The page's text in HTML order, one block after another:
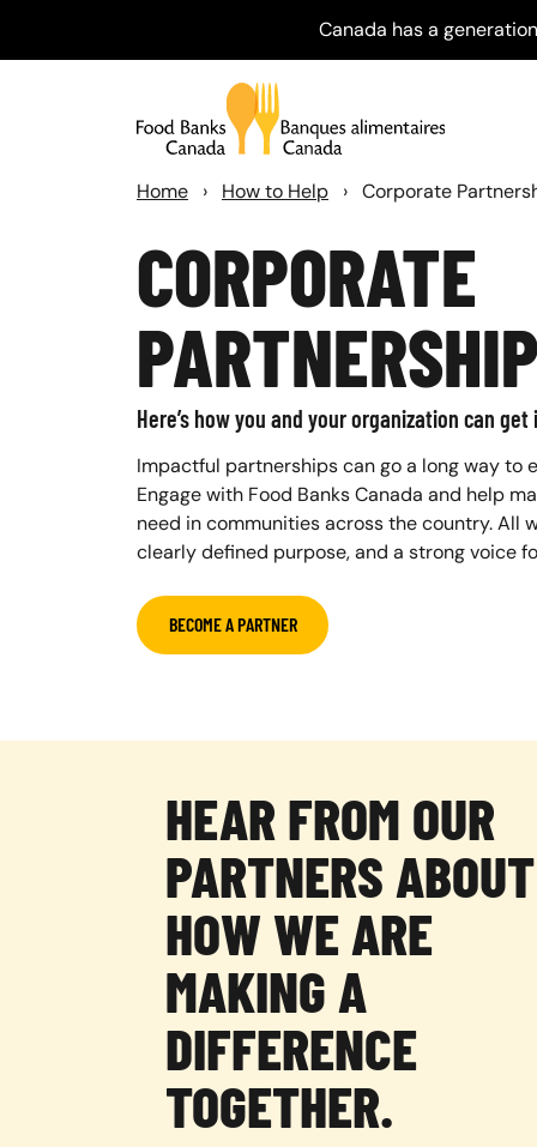
Canada has a
Home › How to Help › Corporate
CORPORATE
Here’s how you and your organization can get
Impactful partnerships can go a long way to
Engage with Food Banks Canada and help
need in communities across the country. All
clearly defined purpose, and a strong voice
BECOME A PARTNER
HEAR FROM OUR
PARTNERS ABOUT
HOW WE ARE
MAKING A
DIFFERENCE
TOGETHER.